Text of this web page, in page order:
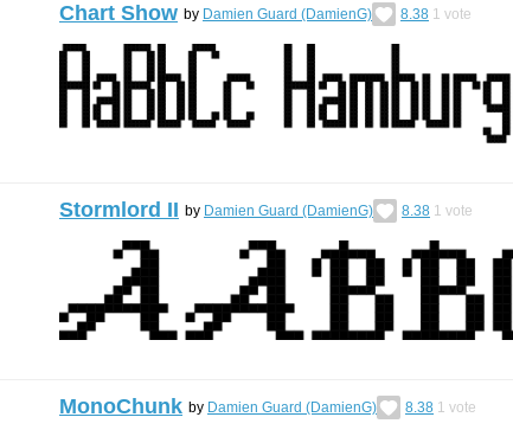
Chart Show by Damien Guard (DamienG) 8.38 1 vote
Stormlord II by Damien Guard (DamienG) 8.38 1 vote
MonoChunk by Damien Guard (DamienG) 8.38 1 vote